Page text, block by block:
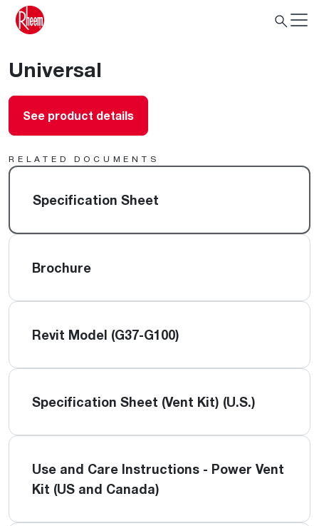
Universal
See product details
RELATED DOCUMENTS
Specification Sheet
Brochure
Revit Model (G37-G100)
Specification Sheet (Vent Kit) (U.S.)
Use and Care Instructions - Power Vent
Kit (US and Canada)